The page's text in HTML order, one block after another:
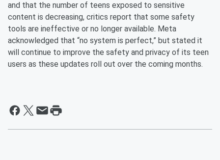
and that the number of teens exposed to sensitive
content is decreasing, critics report that some safety
tools are ineffective or no longer available. Meta
acknowledged that “no system is perfect,” but stated it
will continue to improve the safety and privacy of its teen
users as these updates roll out over the coming months.